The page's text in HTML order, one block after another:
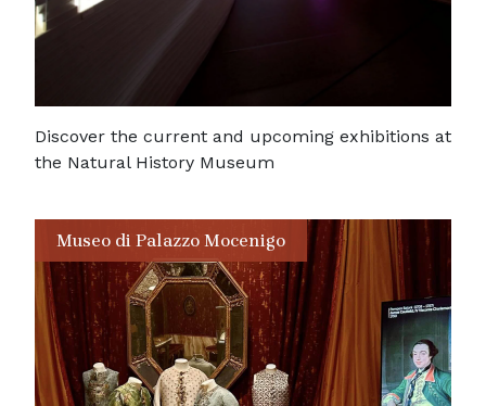
Discover the current and upcoming exhibitions at
the Natural History Museum
Museo di Palazzo Mocenigo